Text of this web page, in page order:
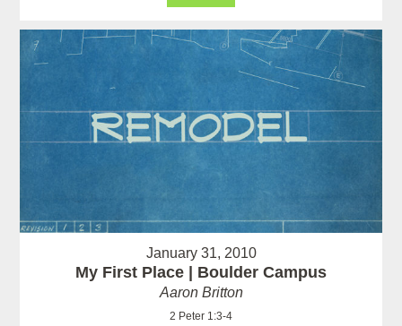
January 31, 2010
My First Place | Boulder Campus
Aaron Britton
2 Peter 1:3-4